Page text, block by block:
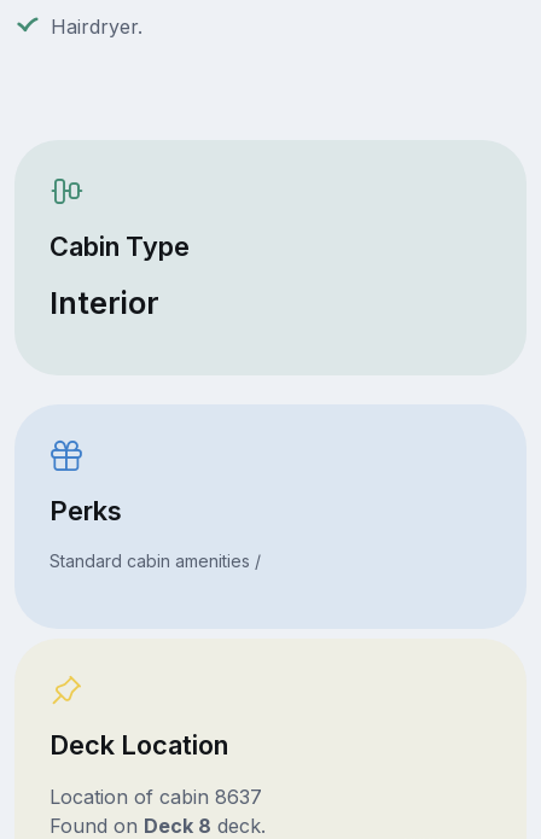
Hairdryer.
Cabin Type
Interior
Perks
Standard cabin amenities /
Deck Location
Location of cabin 8637
Found on Deck 8 deck.